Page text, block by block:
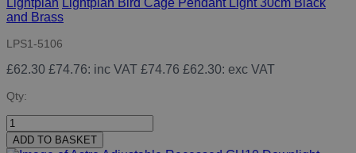
Lightplan Lightplan Bird Cage Pendant Light 30cm Black
and Brass
LPS1-5106
£62.30 £74.76: inc VAT £74.76 £62.30: exc VAT
Qty:
ADD TO BASKET